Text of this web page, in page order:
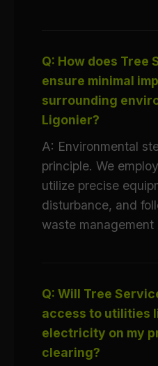
Q: How does Tree
ensure minimal
surrounding
Ligonier?
A: Environmental
principle. We
utilize precise
disturbance, and
waste management
Q: Will Tree
access to utilities
electricity on my
clearing?